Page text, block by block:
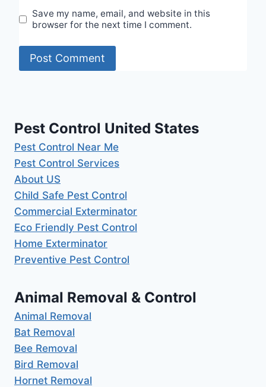
Save my name, email, and website in this
browser for the next time I comment.
Pest Control United States
Pest Control Near Me
Pest Control Services
About US
Child Safe Pest Control
Commercial Exterminator
Eco Friendly Pest Control
Home Exterminator
Preventive Pest Control
Animal Removal & Control
Animal Removal
Bat Removal
Bee Removal
Bird Removal
Hornet Removal